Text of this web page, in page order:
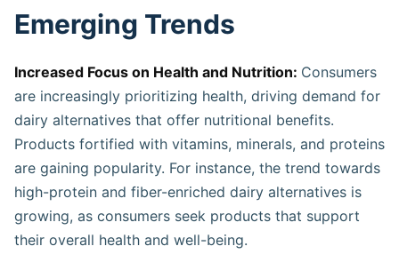
Emerging Trends
Increased Focus on Health and Nutrition: Consumers
are increasingly prioritizing health, driving demand for
dairy alternatives that offer nutritional benefits.
Products fortified with vitamins, minerals, and proteins
are gaining popularity. For instance, the trend towards
high-protein and fiber-enriched dairy alternatives is
growing, as consumers seek products that support
their overall health and well-being.